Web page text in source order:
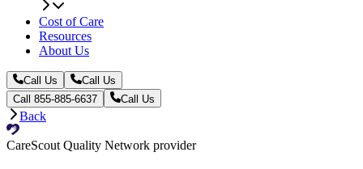
Cost of Care
Resources
About Us
Call Us
Call Us
Call 855-885-6637
Call Us
Back
CareScout Quality Network provider